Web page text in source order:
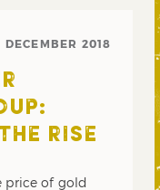
DECEMBER 2018
RISE
price of gold